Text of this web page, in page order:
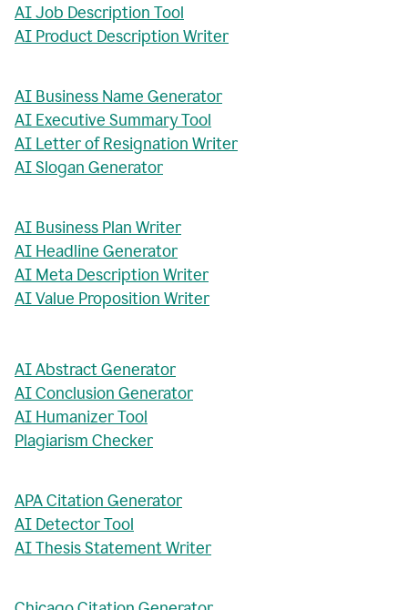
AI Job Description Tool
AI Product Description Writer
AI Business Name Generator
AI Executive Summary Tool
AI Letter of Resignation Writer
AI Slogan Generator
AI Business Plan Writer
AI Headline Generator
AI Meta Description Writer
AI Value Proposition Writer
AI Abstract Generator
AI Conclusion Generator
AI Humanizer Tool
Plagiarism Checker
APA Citation Generator
AI Detector Tool
AI Thesis Statement Writer